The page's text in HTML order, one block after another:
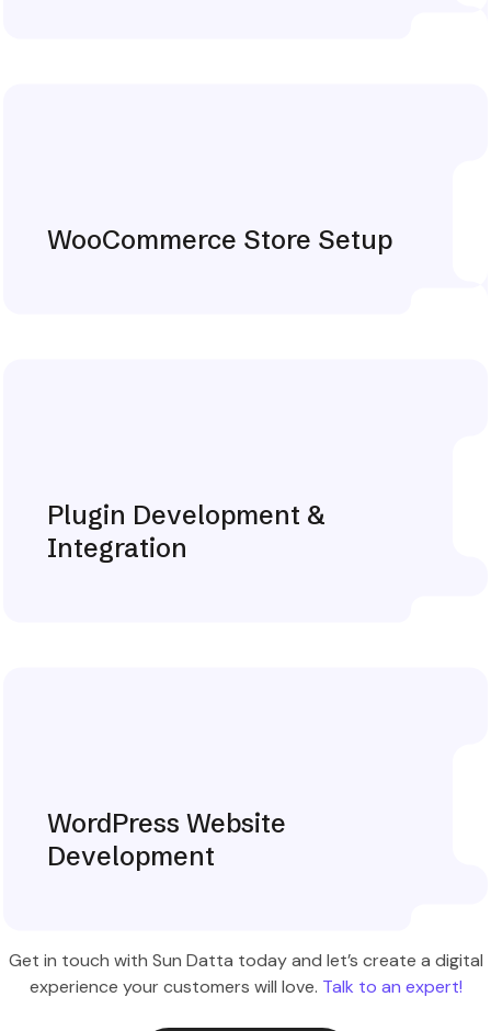
WooCommerce Store Setup
Plugin Development &
Integration
WordPress Website
Development
Explore More
Get in touch with Sun Datta today and let’s create a digital
experience your customers will love. Talk to an expert!